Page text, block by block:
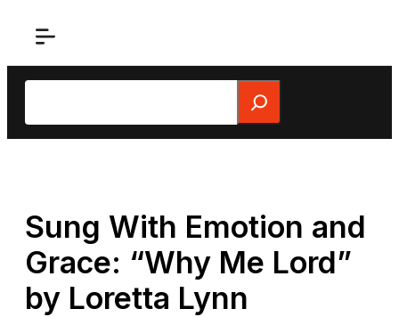
Search
Sung With Emotion and
Grace: “Why Me Lord”
by Loretta Lynn